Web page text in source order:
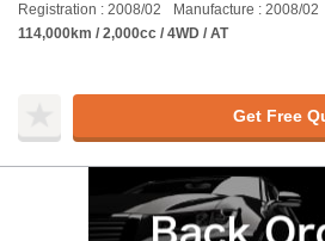
Registration : 2008/02
Manufacture : 2008/02
114,000km / 2,000cc / 4WD / AT
Get Free